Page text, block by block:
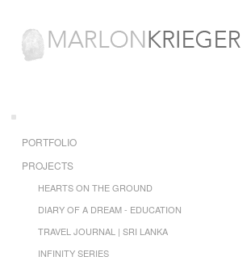
PORTFOLIO
PROJECTS
HEARTS ON THE GROUND
DIARY OF A DREAM - EDUCATION
TRAVEL JOURNAL | SRI LANKA
INFINITY SERIES